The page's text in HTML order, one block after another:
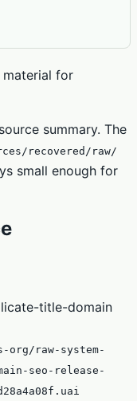
material for
summary. The
recovered/raw/
small enough for
title-domain
org/raw-system-
seo-release-